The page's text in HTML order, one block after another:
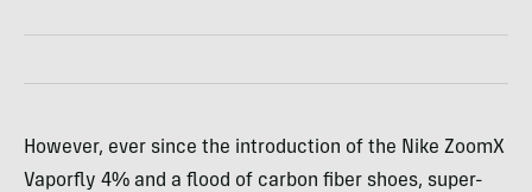
However, ever since the introduction of the Nike ZoomX
Vaporfly 4% and a flood of carbon fiber shoes, super-